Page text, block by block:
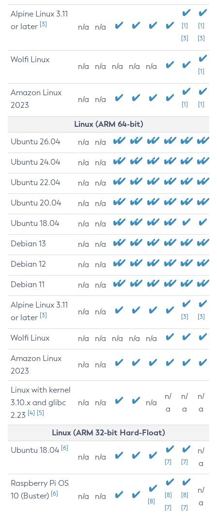
Alpine Linux 3.11
or later [3] n/a n/a
[1]
[3]
[1]
[3]
Wolfi Linux
n/a n/a n/a n/a n/a
[1]
Amazon Linux
2023
n/a n/a
[1] [1]
Linux (ARM 64-bit)
Ubuntu 26.04 n/a n/a
Ubuntu 24.04 n/a n/a
Ubuntu 22.04 n/a n/a
Ubuntu 20.04 n/a n/a
Ubuntu 18.04 n/a n/a
Debian 13 n/a n/a
Debian 12 n/a n/a
Debian 11 n/a n/a
Alpine Linux 3.11
or later [3] n/a n/a
[3] [3]
Wolfi Linux n/a n/a n/a n/a n/a
Amazon Linux
2023
n/a n/a
Linux with kernel
3.10.x and glibc
2.23 [4] [5]
n/a n/a n/a
n/
a
n/
a
n/
a
Linux (ARM 32-bit Hard-Float)
Ubuntu 18.04 [6]
n/a n/a
[7] [7]
n/
a
Raspberry Pi OS
10 (Buster) [6] n/a n/a
[8]
[8]
[7]
[8]
[7]
n/
a